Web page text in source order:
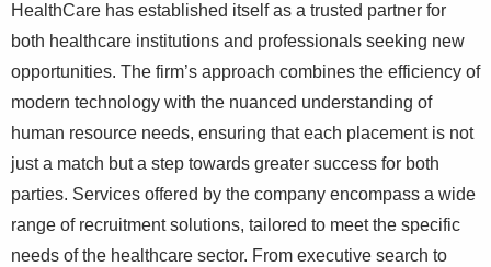
HealthCare has established itself as a trusted partner for
both healthcare institutions and professionals seeking new
opportunities. The firm’s approach combines the efficiency of
modern technology with the nuanced understanding of
human resource needs, ensuring that each placement is not
just a match but a step towards greater success for both
parties. Services offered by the company encompass a wide
range of recruitment solutions, tailored to meet the specific
needs of the healthcare sector. From executive search to